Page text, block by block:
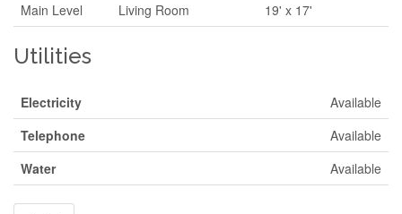
Main Level
Living Room 19' x 17'
Utilities
Electricity
Available
Telephone
Available
Water
Available